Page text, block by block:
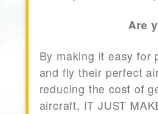
Are
By making it easy for
and fly their perfect
reducing the cost of
aircraft, IT JUST